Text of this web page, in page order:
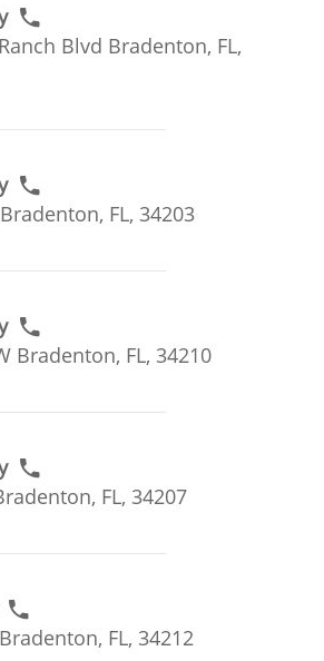
Blvd Bradenton, FL,
FL, 34203
Bradenton, FL, 34210
FL, 34207
FL, 34212